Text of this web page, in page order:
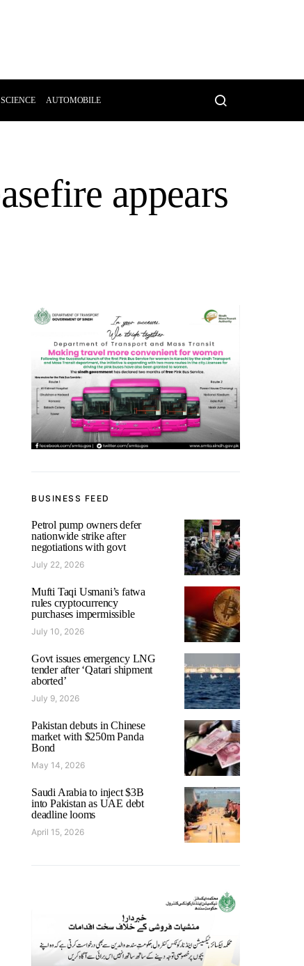
SCIENCE AUTOMOBILE
appears
BUSINESS FEED
Petrol pump owners defer
nationwide strike after
negotiations with govt
July 22, 2026
Mufti Taqi Usmani’s fatwa
rules cryptocurrency
purchases impermissible
July 10, 2026
Govt issues emergency LNG
tender after ‘Qatari shipment
aborted’
July 9, 2026
Pakistan debuts in Chinese
market with $250m Panda
Bond
May 14, 2026
Saudi Arabia to inject $3B
into Pakistan as UAE debt
deadline looms
April 15, 2026